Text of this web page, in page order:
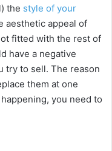
the style of your
aesthetic appeal of
fitted with the rest of
have a negative
try to sell. The reason
them at one
you need to